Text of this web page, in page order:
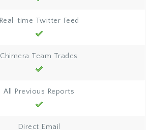
Real-time Twitter Feed
Chimera Team Trades
All Previous Reports
Direct Email